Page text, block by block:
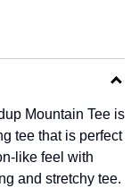
Mountain Tee is
tee that is perfect
like feel with
and stretchy tee.